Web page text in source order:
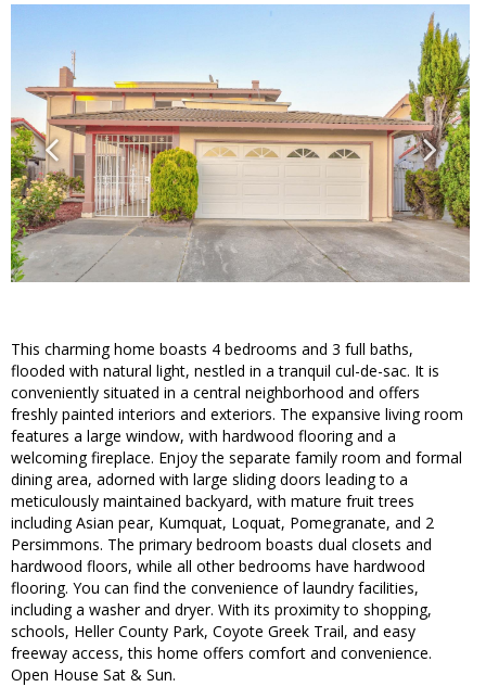
This charming home boasts 4 bedrooms and 3 full baths,
flooded with natural light, nestled in a tranquil cul-de-sac. It is
conveniently situated in a central neighborhood and offers
freshly painted interiors and exteriors. The expansive living room
features a large window, with hardwood flooring and a
welcoming fireplace. Enjoy the separate family room and formal
dining area, adorned with large sliding doors leading to a
meticulously maintained backyard, with mature fruit trees
including Asian pear, Kumquat, Loquat, Pomegranate, and 2
Persimmons. The primary bedroom boasts dual closets and
hardwood floors, while all other bedrooms have hardwood
flooring. You can find the convenience of laundry facilities,
including a washer and dryer. With its proximity to shopping,
schools, Heller County Park, Coyote Greek Trail, and easy
freeway access, this home offers comfort and convenience.
Open House Sat & Sun.